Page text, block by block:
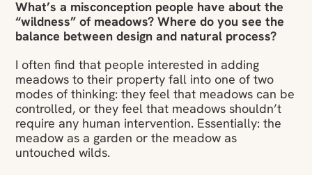
What’s a misconception people have about the
“wildness” of meadows? Where do you see the
balance between design and natural process?
I often find that people interested in adding
meadows to their property fall into one of two
modes of thinking: they feel that meadows can be
controlled, or they feel that meadows shouldn’t
require any human intervention. Essentially: the
meadow as a garden or the meadow as
untouched wilds.